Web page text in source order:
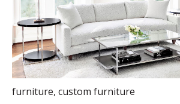
furniture, custom furniture